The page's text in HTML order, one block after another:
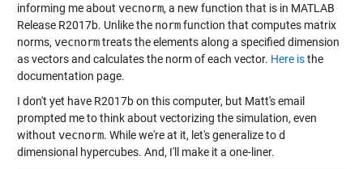
informing me about vecnorm, a new function that is in MATLAB
Release R2017b. Unlike the normfunction that computes matrix
norms, vecnormtreats the elements along a specified dimension
as vectors and calculates the norm of each vector. Here isthe
documentation page.
I don't yet have R2017b on this computer, but Matt's email
prompted me to think about vectorizing the simulation, even
without vecnorm. While we're at it, let's generalize to d
dimensional hypercubes. And, I'll make it a one-liner.